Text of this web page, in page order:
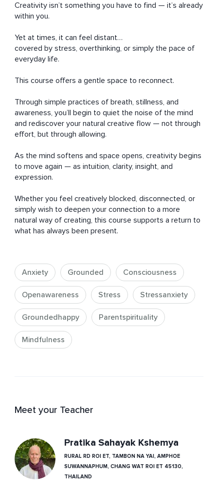
Creativity isn’t something you have to find — it’s already
within you.
Yet at times, it can feel distant…
covered by stress, overthinking, or simply the pace of
everyday life.
This course offers a gentle space to reconnect.
Through simple practices of breath, stillness, and
awareness, you’ll begin to quiet the noise of the mind
and rediscover your natural creative flow — not through
effort, but through allowing.
As the mind softens and space opens, creativity begins
to move again — as intuition, clarity, insight, and
expression.
Whether you feel creatively blocked, disconnected, or
simply wish to deepen your connection to a more
natural way of creating, this course supports a return to
what has always been present.
Anxiety Grounded Consciousness
Openawareness Stress Stressanxiety
Groundedhappy Parentspirituality
Mindfulness
Meet your Teacher
Pratika Sahayak Kshemya
RURAL RD ROI ET, TAMBON NA YAI, AMPHOE
SUWANNAPHUM, CHANG WAT ROI ET 45130,
THAILAND